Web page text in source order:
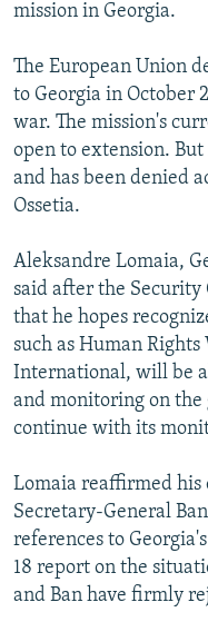
mission in Georgia.
The European Union
to Georgia in October
war. The mission's
open to extension.
and has been denied
Ossetia.
Aleksandre Lomaia,
said after the Security
that he hopes
such as Human
International, will be
and monitoring on the
continue with its
Lomaia reaffirmed his
Secretary-General
references to
18 report on the
and Ban have firmly